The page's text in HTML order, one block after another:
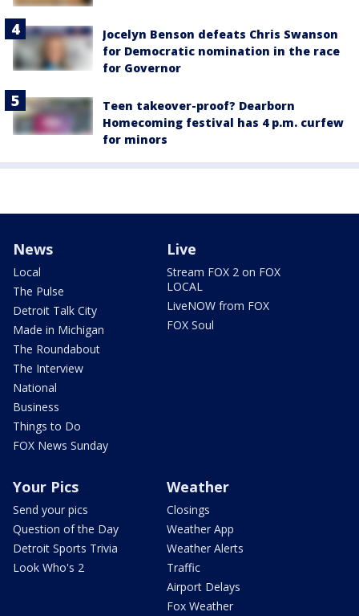
Jocelyn Benson defeats Chris Swanson
for Democratic nomination in the race
for Governor
Teen takeover-proof? Dearborn
Homecoming festival has 4 p.m. curfew
for minors
News
Local
The Pulse
Detroit Talk City
Made in Michigan
The Roundabout
The Interview
National
Business
Things to Do
FOX News Sunday
Live
Stream FOX 2 on FOX
LOCAL
LiveNOW from FOX
FOX Soul
Your Pics
Send your pics
Question of the Day
Detroit Sports Trivia
Look Who's 2
Weather
Closings
Weather App
Weather Alerts
Traffic
Airport Delays
Fox Weather